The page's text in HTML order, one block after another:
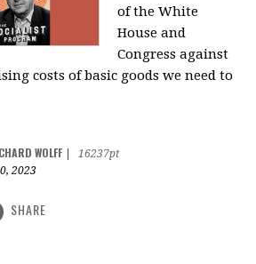
of the White
House and
Congress against
costs of basic goods we need to
WOLFF
16237pt
2023
SHARE